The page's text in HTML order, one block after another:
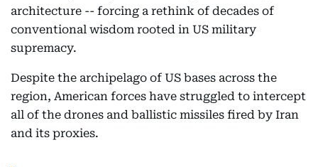
architecture -- forcing a rethink of decades of
conventional wisdom rooted in US military
supremacy.
Despite the archipelago of US bases across the
region, American forces have struggled to intercept
all of the drones and ballistic missiles fired by Iran
and its proxies.